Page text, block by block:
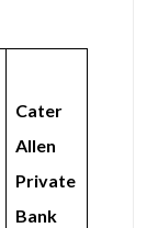
Cater
Allen
Private
Bank